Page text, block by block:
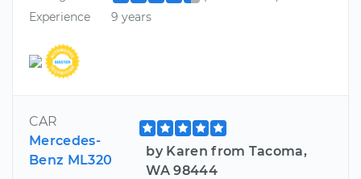
Experience
9 years
CAR
Mercedes-
Benz ML320
by Karen from Tacoma,
WA 98444